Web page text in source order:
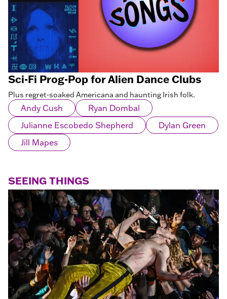
Sci-Fi Prog-Pop for Alien Dance Clubs
Plus regret-soaked Americana and haunting Irish folk.
Andy Cush
Ryan Dombal
Julianne Escobedo Shepherd
Dylan Green
Jill Mapes
SEEING THINGS